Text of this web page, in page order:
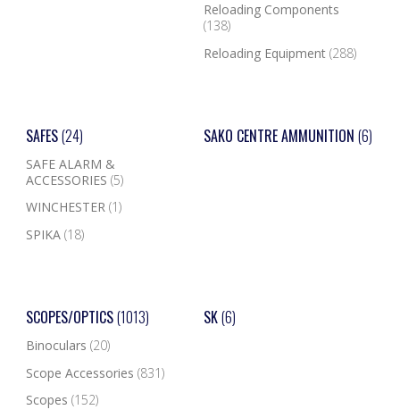
Reloading Components
(138)
Reloading Equipment (288)
SAFES(24)
SAFE ALARM &
ACCESSORIES (5)
WINCHESTER (1)
SPIKA (18)
SAKO CENTRE AMMUNITION (6)
SCOPES/OPTICS(1013)
Binoculars (20)
Scope Accessories (831)
Scopes (152)
SK(6)